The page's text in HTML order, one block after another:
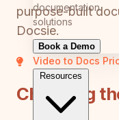
documentation
solutions
Book a Demo
Video to Docs
Resources
purpose-built
Docsie.
Choosing